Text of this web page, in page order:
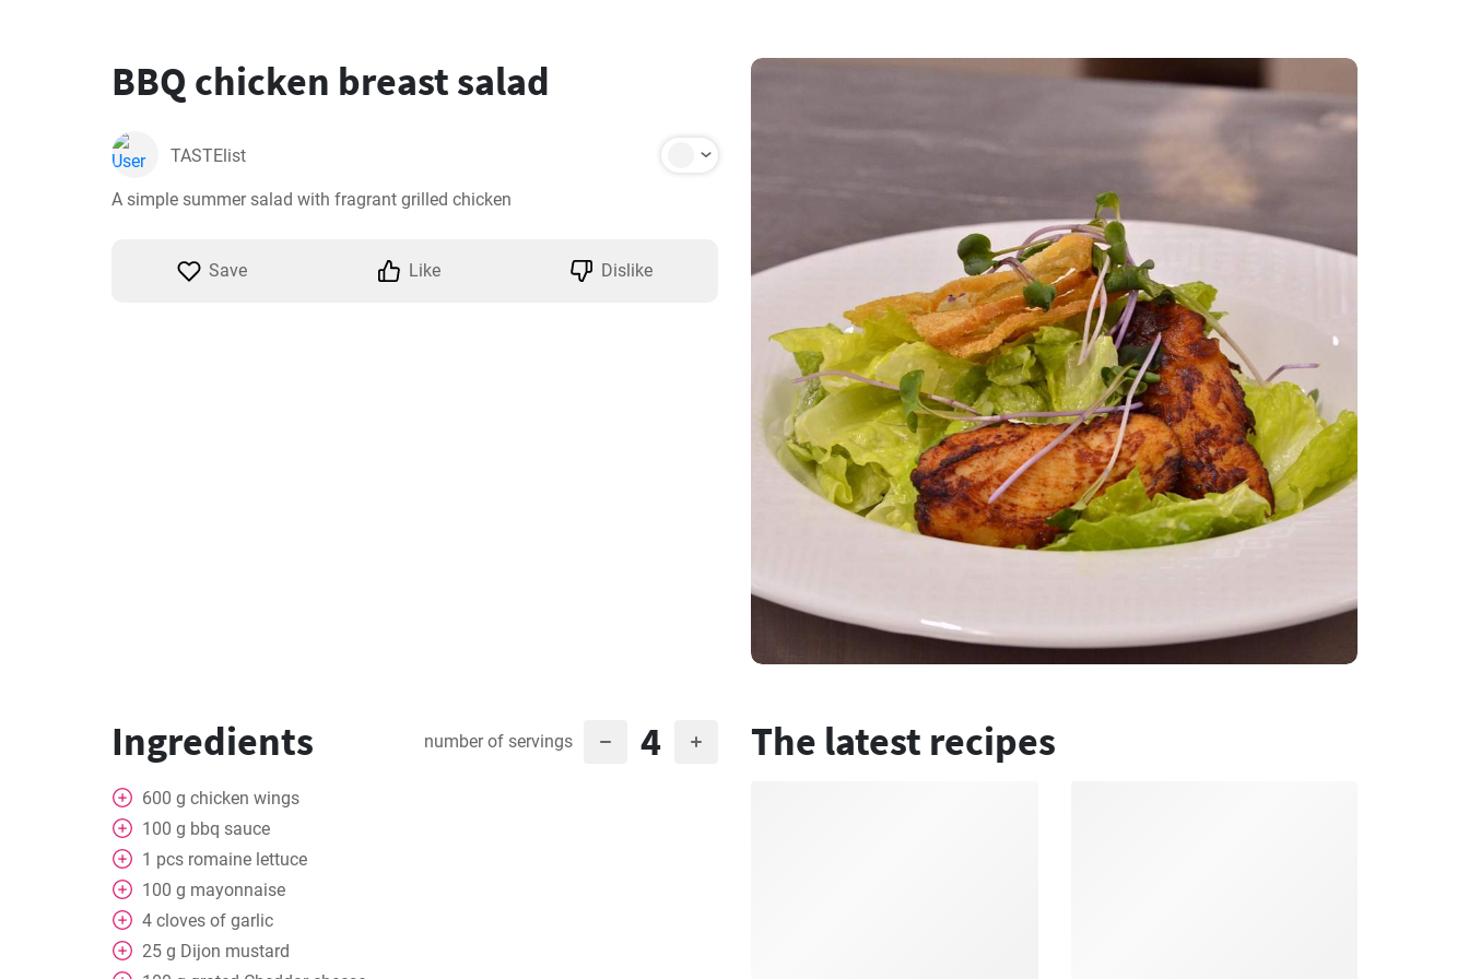
BBQ chicken breast salad
TASTElist
A simple summer salad with fragrant grilled chicken
Save Like Dislike
Ingredients number of servings 4
600 g chicken wings
100 g bbq sauce
1 pcs romaine lettuce
100 g mayonnaise
4 cloves of garlic
25 g Dijon mustard
The latest recipes